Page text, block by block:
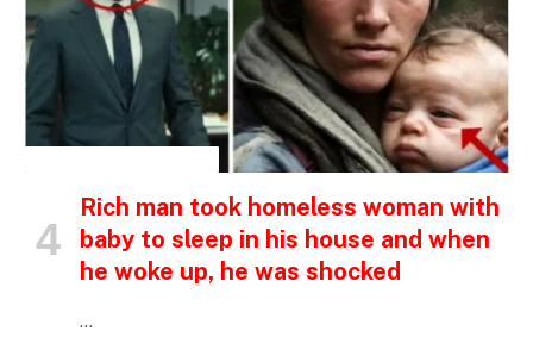
Rich man took homeless woman with
baby to sleep in his house and when
he woke up, he was shocked
…